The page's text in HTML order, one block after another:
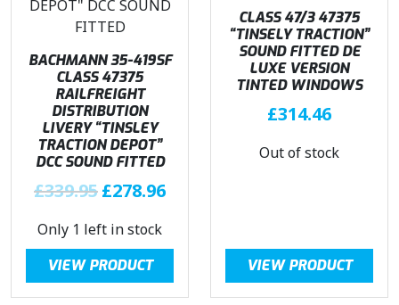
e
w
a
s
:
£
3
3
9
.
9
5
.
i
:
.
s
:
£
2
3
9
.
BACHMANN 35-419SF
CLASS 47375
RAILFREIGHT
DISTRIBUTION
LIVERY “TINSLEY
TRACTION DEPOT”
DCC SOUND FITTED
£339.95 O
i
g
i
n
£278.96C
r
n
Only 1 left in stock
VIEW PRODUCT
CLASS 47/3 47375
“TINSELY TRACTION”
SOUND FITTED DE
LUXE VERSION
TINTED WINDOWS
£314.46
Out of stock
VIEW PRODUCT